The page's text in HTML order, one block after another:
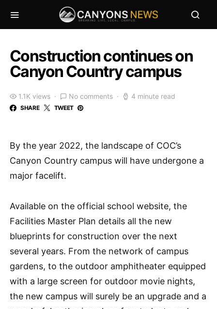
Construction continues on
Canyon Country campus
1.1K views No comments 4 minute read
SHARE TWEET
By the year 2022, the landscape of COC’s
Canyon Country campus will have undergone a
major facelift.
Available on the official school website, the
Facilities Master Plan details all the new
blueprints for construction over the next
several years. From the network of campus
gardens, to the outdoor amphitheater equipped
with a large screen for outdoor movie nights,
the new campus will surely be an upgrade and a